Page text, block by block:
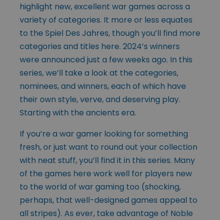
highlight new, excellent war games across a
variety of categories. It more or less equates
to the Spiel Des Jahres, though you’ll find more
categories and titles here. 2024’s winners
were announced just a few weeks ago. In this
series, we’ll take a look at the categories,
nominees, and winners, each of which have
their own style, verve, and deserving play.
Starting with the ancients era.
If you’re a war gamer looking for something
fresh, or just want to round out your collection
with neat stuff, you’ll find it in this series. Many
of the games here work well for players new
to the world of war gaming too (shocking,
perhaps, that well-designed games appeal to
all stripes). As ever, take advantage of Noble